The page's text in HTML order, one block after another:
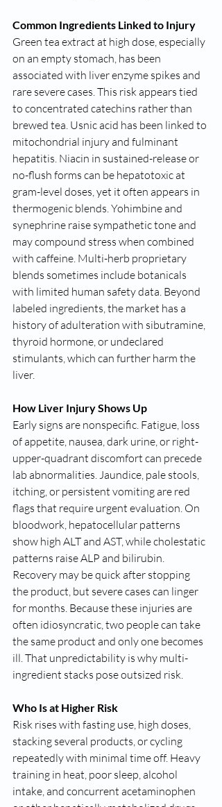
Common Ingredients Linked to Injury
Green tea extract at high dose, especially
on an empty stomach, has been
associated with liver enzyme spikes and
rare severe cases. This risk appears tied
to concentrated catechins rather than
brewed tea. Usnic acid has been linked to
mitochondrial injury and fulminant
hepatitis. Niacin in sustained-release or
no-flush forms can be hepatotoxic at
gram-level doses, yet it often appears in
thermogenic blends. Yohimbine and
synephrine raise sympathetic tone and
may compound stress when combined
with caffeine. Multi-herb proprietary
blends sometimes include botanicals
with limited human safety data. Beyond
labeled ingredients, the market has a
history of adulteration with sibutramine,
thyroid hormone, or undeclared
stimulants, which can further harm the
liver.
How Liver Injury Shows Up
Early signs are nonspecific. Fatigue, loss
of appetite, nausea, dark urine, or right-
upper-quadrant discomfort can precede
lab abnormalities. Jaundice, pale stools,
itching, or persistent vomiting are red
flags that require urgent evaluation. On
bloodwork, hepatocellular patterns
show high ALT and AST, while cholestatic
patterns raise ALP and bilirubin.
Recovery may be quick after stopping
the product, but severe cases can linger
for months. Because these injuries are
often idiosyncratic, two people can take
the same product and only one becomes
ill. That unpredictability is why multi-
ingredient stacks pose outsized risk.
Who Is at Higher Risk
Risk rises with fasting use, high doses,
stacking several products, or cycling
repeatedly with minimal time off. Heavy
training in heat, poor sleep, alcohol
intake, and concurrent acetaminophen